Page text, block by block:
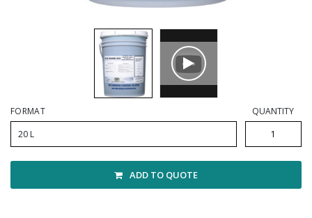
Waste Receptacles
FORMAT
20 L
QUANTITY
ADD TO QUOTE